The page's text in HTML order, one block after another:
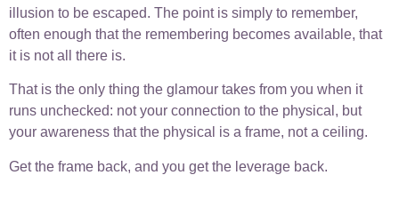
illusion to be escaped. The point is simply to remember,
often enough that the remembering becomes available, that
it is not all there is.
That is the only thing the glamour takes from you when it
runs unchecked: not your connection to the physical, but
your awareness that the physical is a frame, not a ceiling.
Get the frame back, and you get the leverage back.